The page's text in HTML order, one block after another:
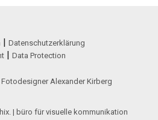
| Datenschutzerklärung
| Data Protection
Alexander Kirberg
| büro für visuelle kommunikation